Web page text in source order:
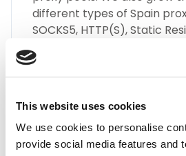
This website uses cookies
We use cookies to personalise
provide social media features and
different types of Spain
SOCKS5, HTTP(S), Static